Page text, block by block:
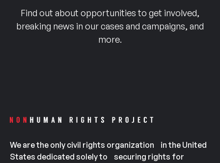
Find out about opportunities to get involved,
breaking news in our cases and campaigns, and
more.
We are the only civil rights organization in the United
States dedicated solely to securing rights for